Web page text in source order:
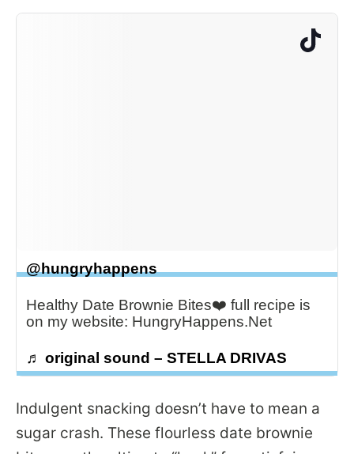
@hungryhappens
Healthy Date Brownie Bites❤️ full recipe is
on my website: HungryHappens.Net
♬ original sound – STELLA DRIVAS
Indulgent snacking doesn’t have to mean a
sugar crash. These flourless date brownie